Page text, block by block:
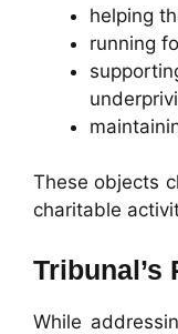
helping
running
These objects
charitable
Tribunal’s
While